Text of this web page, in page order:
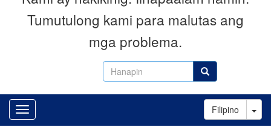
Hanapin Hanapin
Tumutulong kami para malutas ang
mga problema.
Filipino